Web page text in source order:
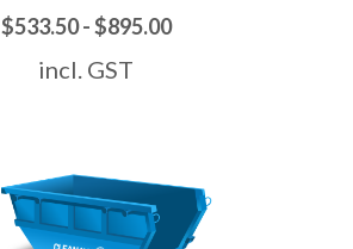
$533.50 - $895.00
incl. GST